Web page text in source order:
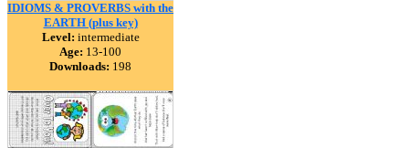
IDIOMS & PROVERBS with the
EARTH (plus key)
Level: intermediate
Age: 13-100
Downloads: 198